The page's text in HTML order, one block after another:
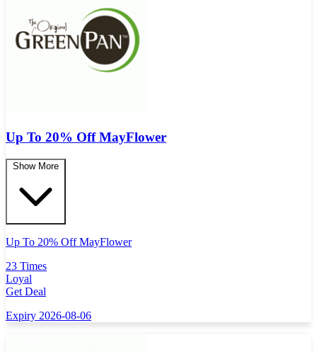
Up To 20% Off MayFlower
Show More
Up To 20% Off MayFlower
23 Times
Loyal
Get Deal
Expiry 2026-08-06